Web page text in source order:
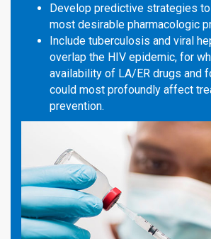
Develop predictive strategies
most desirable pharmacologic
Include tuberculosis and viral
overlap the HIV epidemic, for
availability of LA/ER drugs and
could most profoundly affect
prevention.